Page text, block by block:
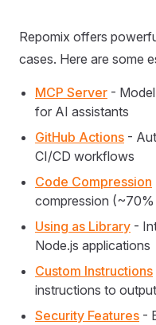
Repomix offers
cases. Here are some
MCP Server -
for AI assistants
GitHub Actions -
CI/CD workflows
Code Compression
compression
Using as Library -
Node.js applications
Custom Instructions
instructions to
Security Features -